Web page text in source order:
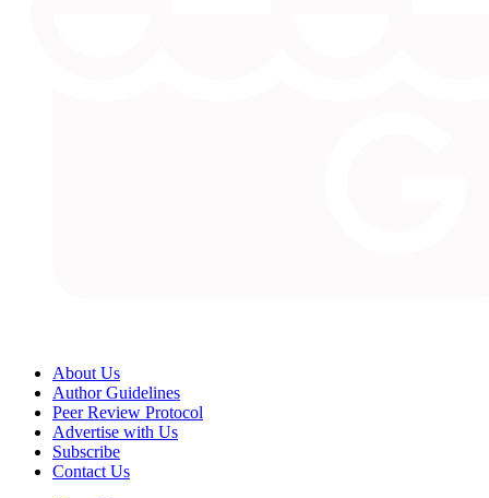
About Us
Author Guidelines
Peer Review Protocol
Advertise with Us
Subscribe
Contact Us